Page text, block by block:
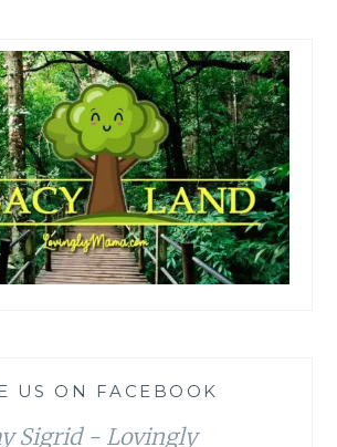
US ON FACEBOOK
Sigrid - Lovingly